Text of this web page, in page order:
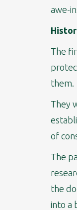
awe-
The
them.
They
of
The
the
into a